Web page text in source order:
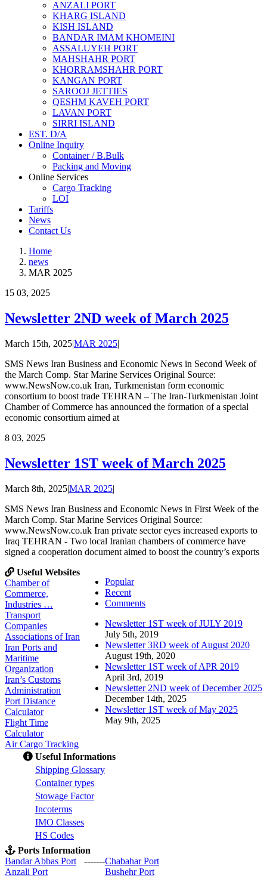
ANZALI PORT
KHARG ISLAND
KISH ISLAND
BANDAR IMAM KHOMEINI
ASSALUYEH PORT
MAHSHAHR PORT
KHORRAMSHAHR PORT
KANGAN PORT
SAROOJ JETTIES
QESHM KAVEH PORT
LAVAN PORT
SIRRI ISLAND
EST. D/A
Online Inquiry
Container / B.Bulk
Packing and Moving
Online Services
Cargo Tracking
LOI
Tariffs
News
Contact Us
Home
news
MAR 2025
15 03, 2025
Newsletter 2ND week of March 2025
March 15th, 2025|MAR 2025|
SMS News Iran Business and Economic News in Second Week of
the March Comp. Star Marine Services Original Source:
www.NewsNow.co.uk Iran, Turkmenistan form economic
consortium to boost trade TEHRAN – The Iran-Turkmenistan Joint
Chamber of Commerce has announced the formation of a special
economic consortium aimed at
8 03, 2025
Newsletter 1ST week of March 2025
March 8th, 2025|MAR 2025|
SMS News Iran Business and Economic News in First Week of the
March Comp. Star Marine Services Original Source:
www.NewsNow.co.uk Iran private sector eyes increased exports to
Iraq TEHRAN - Two local Iranian chambers of commerce have
signed a cooperation document aimed to boost the country’s exports
Popular
Recent
Comments
Newsletter 1ST week of JULY 2019
July 5th, 2019
Newsletter 3RD week of August 2020
August 19th, 2020
Newsletter 1ST week of APR 2019
April 3rd, 2019
Newsletter 2ND week of December 2025
December 14th, 2025
Newsletter 1ST week of May 2025
May 9th, 2025
Useful Websites
Chamber of
Commerce,
Industries …
Transport
Companies
Associations of Iran
Iran Ports and
Maritime
Organization
Iran’s Customs
Administration
Port Distance
Calculator
Flight Time
Calculator
Air Cargo Tracking
Useful Informations
Shipping Glossary
Container types
Stowage Factor
Incoterms
IMO Classes
HS Codes
Ports Information
Bandar Abbas Port
-------Chabahar Port
Anzali Port
Bushehr Port